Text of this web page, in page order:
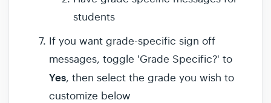
students
If you want grade-specific sign off
messages, toggle 'Grade Specific?' to
Yes, then select the grade you wish to
customize below